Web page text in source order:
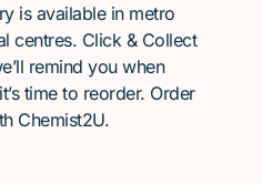
is available in metro
centres. Click & Collect
remind you when
time to reorder. Order
Chemist2U.